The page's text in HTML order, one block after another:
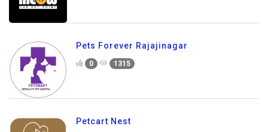
Pets Forever Rajajinagar
0 1315
Petcart Nest